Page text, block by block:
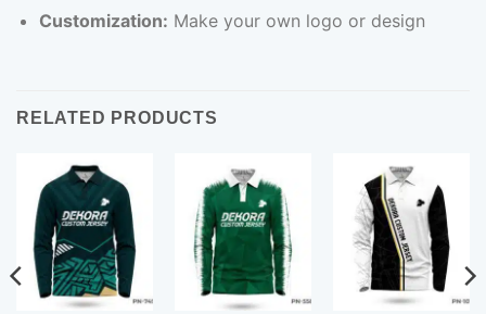
Customization: Make your own logo or design
RELATED PRODUCTS